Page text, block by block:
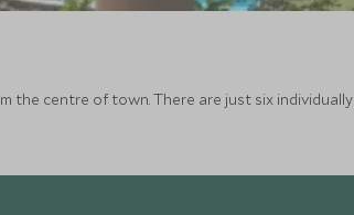
the centre of town. There are just six individually